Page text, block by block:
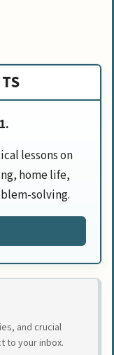
lessons on
home life,
solving.
and crucial
to your inbox.